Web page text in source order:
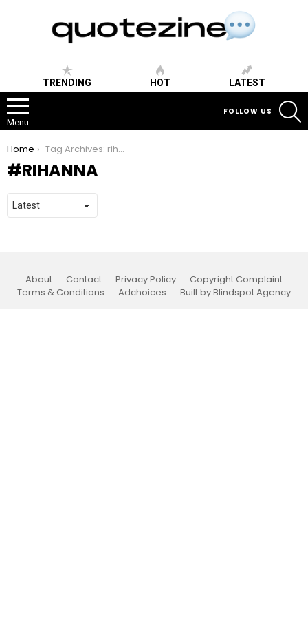
TRENDING HOT LATEST
Menu
FOLLOW US
You are here:
Home Tag Archives: rihanna
RIHANNA
About Contact Privacy Policy
Copyright Complaint
Terms & Conditions
Adchoices Built by Blindspot Agency